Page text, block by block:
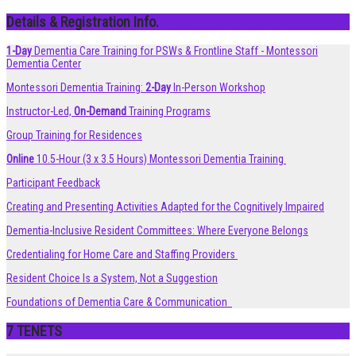
Details & Registration Info.
1-Day Dementia Care Training for PSWs & Frontline Staff - Montessori
Dementia Center
Montessori Dementia Training: 2-Day In-Person Workshop
Instructor-Led, On-Demand Training Programs
Group Training for Residences
Online10.5-Hour (3 x 3.5 Hours) Montessori Dementia Training
Participant Feedback
Creating and Presenting Activities Adapted for the Cognitively Impaired
Dementia-Inclusive Resident Committees: Where Everyone Belongs
Credentialing for Home Care and Staffing Providers
Resident Choice Is a System, Not a Suggestion
Foundations of Dementia Care & Communication
7 TENETS